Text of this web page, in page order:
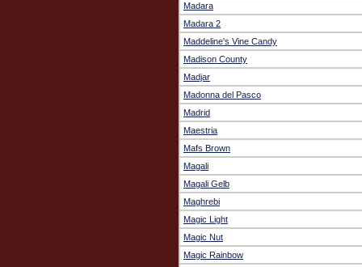
Madara
Madara 2
Maddeline's Vine Candy
Madison County
Madjar
Madonna del Pasco
Madrid
Maestria
Mafs Brown
Magali
Magali Gelb
Maghrebi
Magic Light
Magic Nut
Magic Rainbow